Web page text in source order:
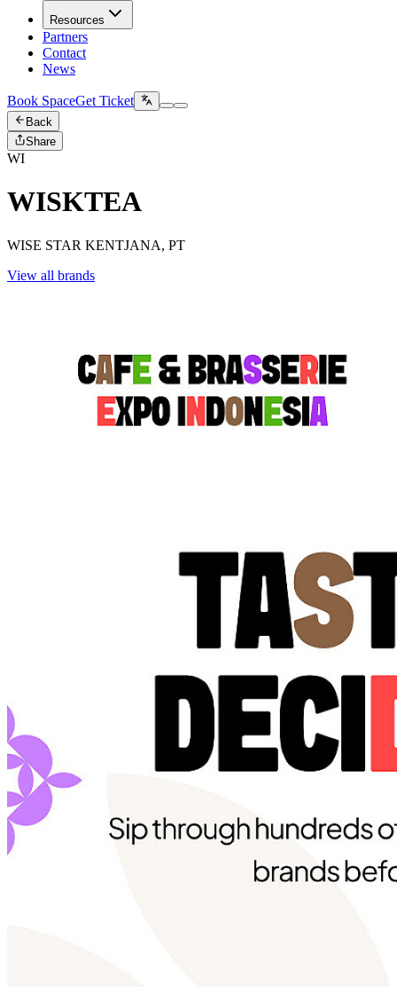
Resources
Partners
Contact
News
Book SpaceGet Ticket
Back
Share
WI
WISKTEA
WISE STAR KENTJANA, PT
View all brands